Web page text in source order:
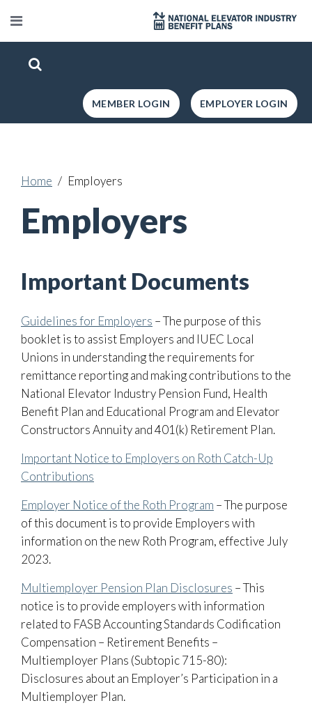
EMPLOYER LOGIN
MEMBER LOGIN
Home Employers
Employers
Important Documents
Guidelines for Employers – The purpose of this
booklet is to assist Employers and IUEC Local
Unions in understanding the requirements for
remittance reporting and making contributions to the
National Elevator Industry Pension Fund, Health
Benefit Plan and Educational Program and Elevator
Constructors Annuity and 401(k) Retirement Plan.
Important Notice to Employers on Roth Catch-Up
Contributions
Employer Notice of the Roth Program – The purpose
of this document is to provide Employers with
information on the new Roth Program, effective July
2023.
Multiemployer Pension Plan Disclosures – This
notice is to provide employers with information
related to FASB Accounting Standards Codification
Compensation – Retirement Benefits –
Multiemployer Plans (Subtopic 715-80):
Disclosures about an Employer’s Participation in a
Multiemployer Plan.